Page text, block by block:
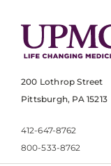
200 Lothrop Street
Pittsburgh, PA 15213
412-647-8762
800-533-8762